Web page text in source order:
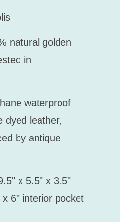
natural golden
in
waterproof
dyed leather,
by antique
x 5.5" x 3.5"
6" interior pocket